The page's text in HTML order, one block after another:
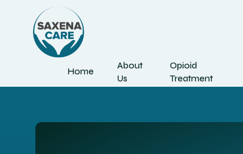
Home
About
Us
Opioid
Treatment